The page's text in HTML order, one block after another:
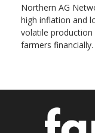
Northern AG
high inflation and
volatile
farmers